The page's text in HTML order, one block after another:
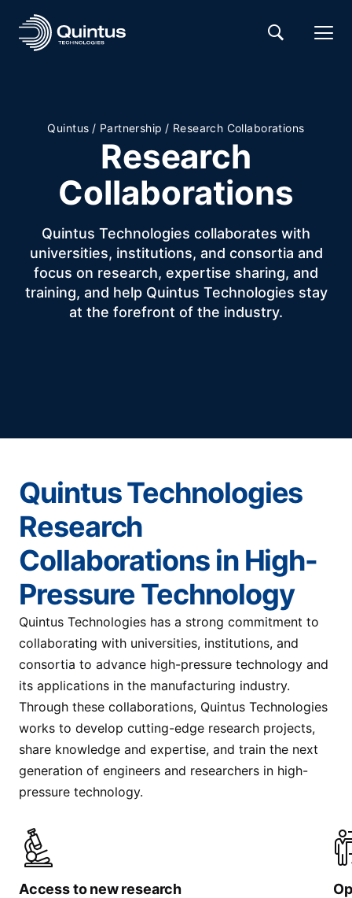
Quintus / Partnership / Research Collaborations
Research
Collaborations
Quintus Technologies collaborates with
universities, institutions, and consortia and
focus on research, expertise sharing, and
training, and help Quintus Technologies stay
at the forefront of the industry.
Quintus Technologies
Research
Collaborations in High-
Pressure Technology
Quintus Technologies has a strong commitment to
collaborating with universities, institutions, and
consortia to advance high-pressure technology and
its applications in the manufacturing industry.
Through these collaborations, Quintus Technologies
works to develop cutting-edge research projects,
share knowledge and expertise, and train the next
generation of engineers and researchers in high-
pressure technology.
Access to new research